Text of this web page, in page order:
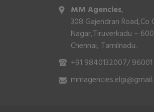
MM Agencies,
308 Gajendran Road,Co
Nagar,Tiruverkadu –
Chennai, Tamilnadu.
+91 9840132007/